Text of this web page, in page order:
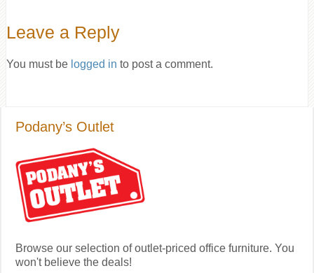
Leave a Reply
You must be logged in to post a comment.
Podany’s Outlet
Browse our selection of outlet-priced office furniture. You
won't believe the deals!